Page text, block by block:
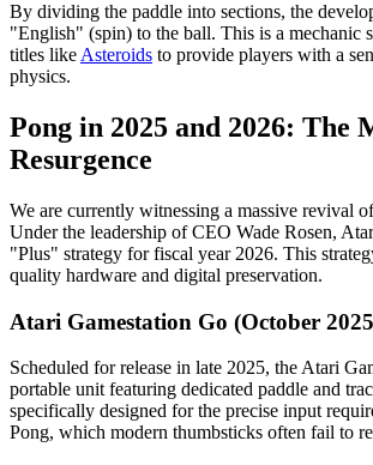
By dividing the paddle into sections, the
"English" (spin) to the ball. This is a mechanic
titles like Asteroids to provide players with a
physics.
Pong in 2025 and 2026: The
Resurgence
We are currently witnessing a massive revival
Under the leadership of CEO Wade Rosen,
"Plus" strategy for fiscal year 2026. This
quality hardware and digital preservation.
Atari Gamestation Go (October
Scheduled for release in late 2025, the Atari
portable unit featuring dedicated paddle and
specifically designed for the precise input
Pong, which modern thumbsticks often fail to